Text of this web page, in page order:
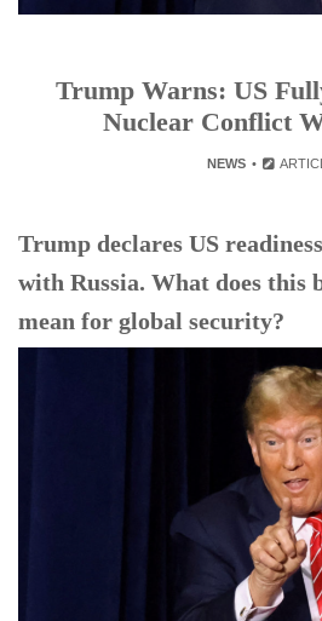
Trump Warns: US
Nuclear Conflict
NEWS
Trump declares US
with Russia. What does this
mean for global security?